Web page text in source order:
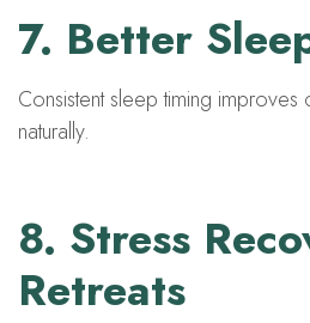
7. Better
Consistent sleep timing improves
naturally.
8. Stress
Retreats